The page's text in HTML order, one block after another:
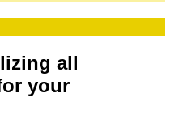
all
your